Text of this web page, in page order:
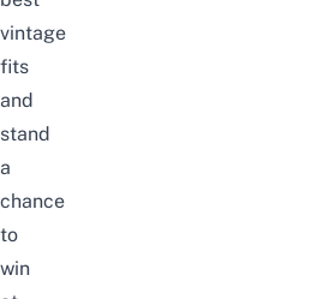
vintage
fits
and
stand
a
chance
to
win